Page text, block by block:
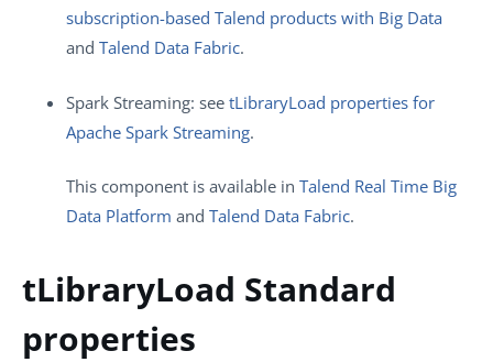
subscription-based Talend products with Big Data
and Talend Data Fabric.
Spark Streaming: see tLibraryLoad properties for
Apache Spark Streaming.
This component is available in Talend Real Time Big
Data Platform and Talend Data Fabric.
tLibraryLoad Standard
properties